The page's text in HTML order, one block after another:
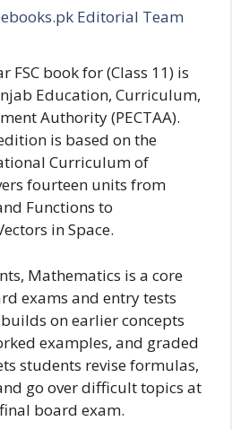
Editorial Team
FSC book for (Class 11) is
Education, Curriculum,
Authority (PECTAA).
is based on the
Curriculum of
fourteen units from
Functions to
in Space.
Mathematics is a core
exams and entry tests
on earlier concepts
examples, and graded
students revise formulas,
go over difficult topics at
board exam.